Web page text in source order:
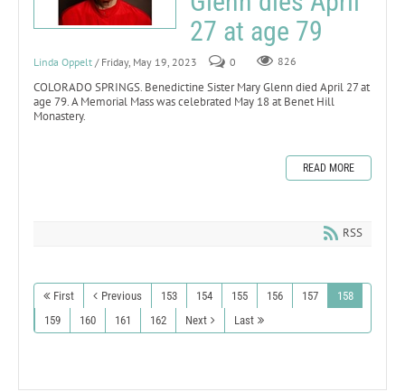
27 at age 79
Linda Oppelt / Friday, May 19, 2023 0 826
COLORADO SPRINGS. Benedictine Sister Mary Glenn died April 27 at
age 79. A Memorial Mass was celebrated May 18 at Benet Hill
Monastery.
READ MORE
RSS
First Previous 153 154 155 156 157
158
159
160 161 162 Next Last